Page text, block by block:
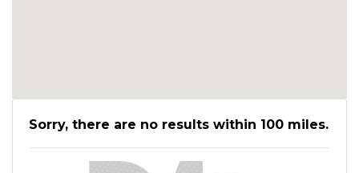
Sorry, there are no results within 100 miles.